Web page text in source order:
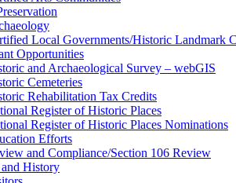
Local Governments/Historic Landmark
Opportunities
and Archaeological Survey – webGIS
Cemeteries
Rehabilitation Tax Credits
Register of Historic Places
Register of Historic Places Nominations
Efforts
and Compliance/Section 106 Review
History